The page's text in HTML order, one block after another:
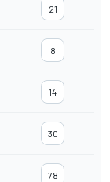
21
8
14
30
78